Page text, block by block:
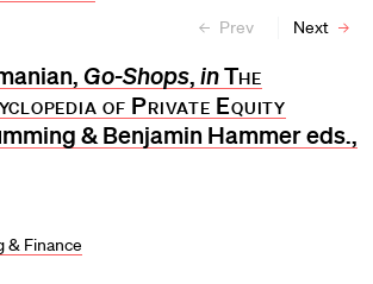
Prev Next
Go-Shops, inThe
of Private Equity
Hammer eds.,
& Finance